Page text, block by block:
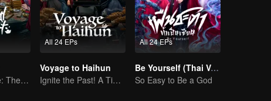
Reborn to Rule: The Ultimate Live-in Son-in-Law
All 24 EPs
Voyage to Haihun
Ignite the Past! A Time-Traveling Guy Rewrites the Deposed Emperor's Fate
All 24 EPs
Be Yourself (Thai Ver.)
So Easy to Be a God